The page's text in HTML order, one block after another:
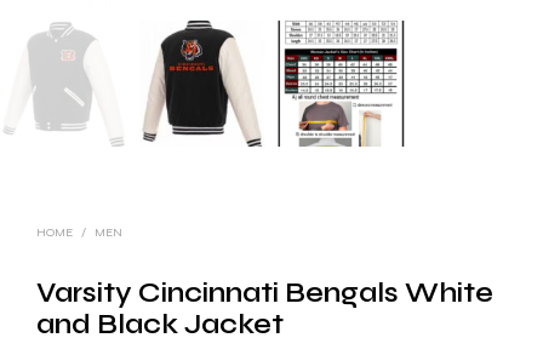
HOME / MEN
Varsity Cincinnati Bengals White
and Black Jacket